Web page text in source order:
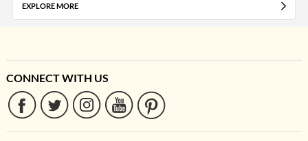
EXPLORE MORE
CONNECT WITH US